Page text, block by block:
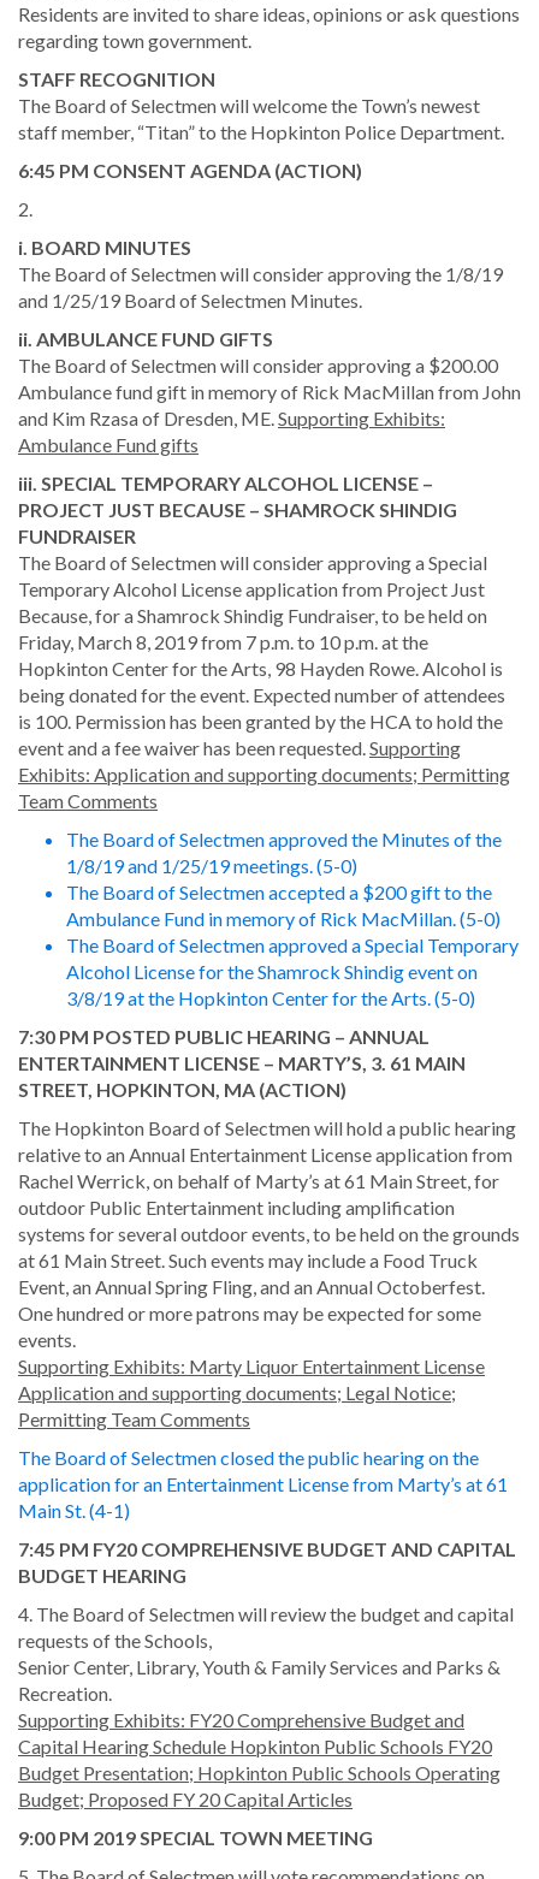
Residents are invited to share ideas, opinions or ask questions
regarding town government.
STAFF RECOGNITION
The Board of Selectmen will welcome the Town’s newest
staff member, “Titan” to the Hopkinton Police Department.
6:45 PM CONSENT AGENDA (ACTION)
2.
i. BOARD MINUTES
The Board of Selectmen will consider approving the 1/8/19
and 1/25/19 Board of Selectmen Minutes.
ii. AMBULANCE FUND GIFTS
The Board of Selectmen will consider approving a $200.00
Ambulance fund gift in memory of Rick MacMillan from John
and Kim Rzasa of Dresden, ME. Supporting Exhibits:
Ambulance Fund gifts
iii. SPECIAL TEMPORARY ALCOHOL LICENSE –
PROJECT JUST BECAUSE – SHAMROCK SHINDIG
FUNDRAISER
The Board of Selectmen will consider approving a Special
Temporary Alcohol License application from Project Just
Because, for a Shamrock Shindig Fundraiser, to be held on
Friday, March 8, 2019 from 7 p.m. to 10 p.m. at the
Hopkinton Center for the Arts, 98 Hayden Rowe. Alcohol is
being donated for the event. Expected number of attendees
is 100. Permission has been granted by the HCA to hold the
event and a fee waiver has been requested. Supporting
Exhibits: Application and supporting documents; Permitting
Team Comments
The Board of Selectmen approved the Minutes of the
1/8/19 and 1/25/19 meetings. (5-0)
The Board of Selectmen accepted a $200 gift to the
Ambulance Fund in memory of Rick MacMillan. (5-0)
The Board of Selectmen approved a Special Temporary
Alcohol License for the Shamrock Shindig event on
3/8/19 at the Hopkinton Center for the Arts. (5-0)
7:30 PM POSTED PUBLIC HEARING – ANNUAL
ENTERTAINMENT LICENSE – MARTY’S, 3. 61 MAIN
STREET, HOPKINTON, MA (ACTION)
The Hopkinton Board of Selectmen will hold a public hearing
relative to an Annual Entertainment License application from
Rachel Werrick, on behalf of Marty’s at 61 Main Street, for
outdoor Public Entertainment including amplification
systems for several outdoor events, to be held on the grounds
at 61 Main Street. Such events may include a Food Truck
Event, an Annual Spring Fling, and an Annual Octoberfest.
One hundred or more patrons may be expected for some
events.
Supporting Exhibits: Marty Liquor Entertainment License
Application and supporting documents; Legal Notice;
Permitting Team Comments
The Board of Selectmen closed the public hearing on the
application for an Entertainment License from Marty’s at 61
Main St. (4-1)
7:45 PM FY20 COMPREHENSIVE BUDGET AND CAPITAL
BUDGET HEARING
4. The Board of Selectmen will review the budget and capital
requests of the Schools,
Senior Center, Library, Youth & Family Services and Parks &
Recreation.
Supporting Exhibits: FY20 Comprehensive Budget and
Capital Hearing Schedule Hopkinton Public Schools FY20
Budget Presentation; Hopkinton Public Schools Operating
Budget; Proposed FY 20 Capital Articles
9:00 PM 2019 SPECIAL TOWN MEETING